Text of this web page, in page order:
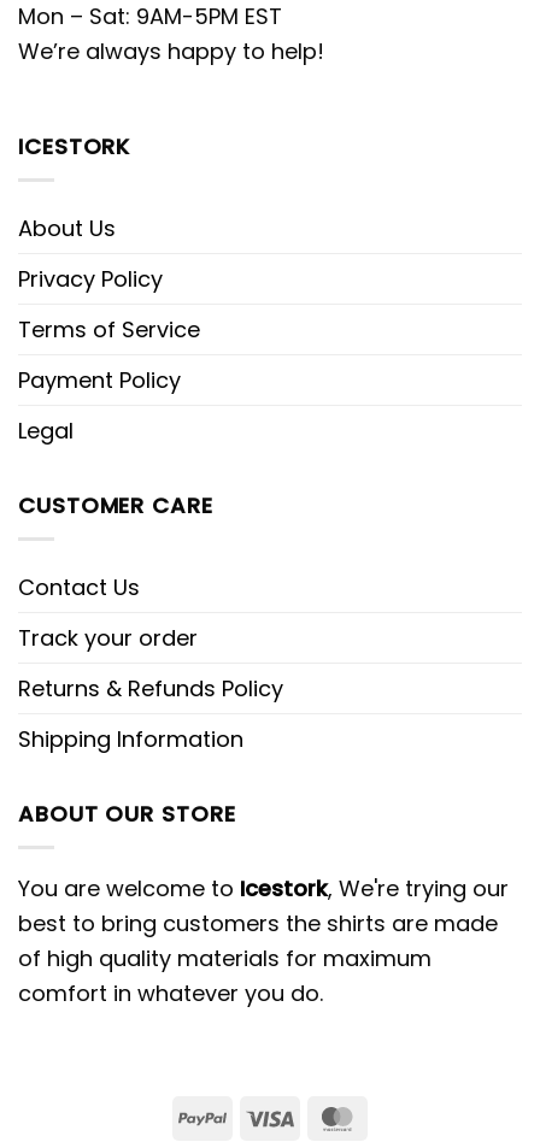
Mon – Sat: 9AM-5PM EST
We’re always happy to help!
ICESTORK
About Us
Privacy Policy
Terms of Service
Payment Policy
Legal
CUSTOMER CARE
Contact Us
Track your order
Returns & Refunds Policy
Shipping Information
ABOUT OUR STORE
You are welcome to Icestork, We're trying our
best to bring customers the shirts are made
of high quality materials for maximum
comfort in whatever you do.